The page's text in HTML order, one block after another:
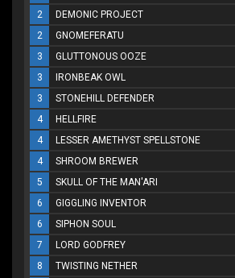
2
DEMONIC PROJECT
2
GNOMEFERATU
3
GLUTTONOUS OOZE
3
IRONBEAK OWL
3
STONEHILL DEFENDER
4
HELLFIRE
4
LESSER AMETHYST SPELLSTONE
4
SHROOM BREWER
5
SKULL OF THE MAN'ARI
6
GIGGLING INVENTOR
6
SIPHON SOUL
7
LORD GODFREY
8
TWISTING NETHER